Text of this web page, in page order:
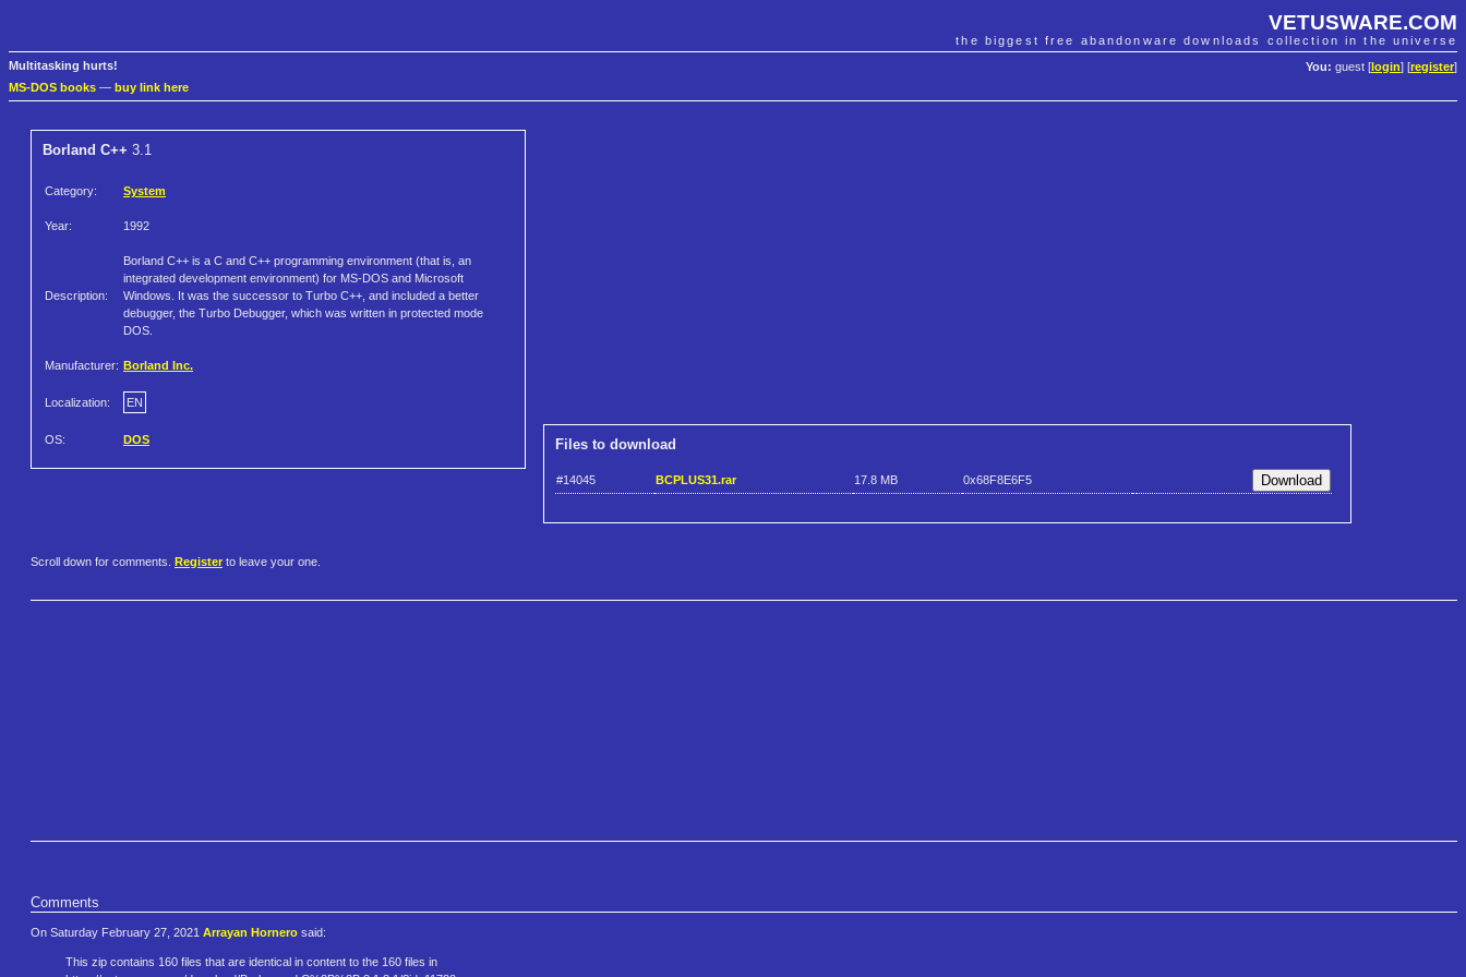
VETUSWARE.COM
the biggest free abandonware downloads collection in the universe
You: guest [ login] [register]
Multitasking hurts!
MS-DOS books — buy link here
Borland C++ 3.1
Category: System
Year: 1992
Description:
Borland C++ is a C and C++ programming environment (that is, an
integrated development environment) for MS-DOS and Microsoft
Windows. It was the successor to Turbo C++, and included a better
debugger, the Turbo Debugger, which was written in protected mode
DOS.
Manufacturer: Borland Inc.
Localization: EN
OS: DOS Files to download
#14045 BCPLUS31.rar 17.8 MB 0x68F8E6F5
Scroll down for comments. Register to leave your one.
Comments
On Saturday February 27, 2021 Arrayan Hornero said:
This zip contains 160 files that are identical in content to the 160 files in